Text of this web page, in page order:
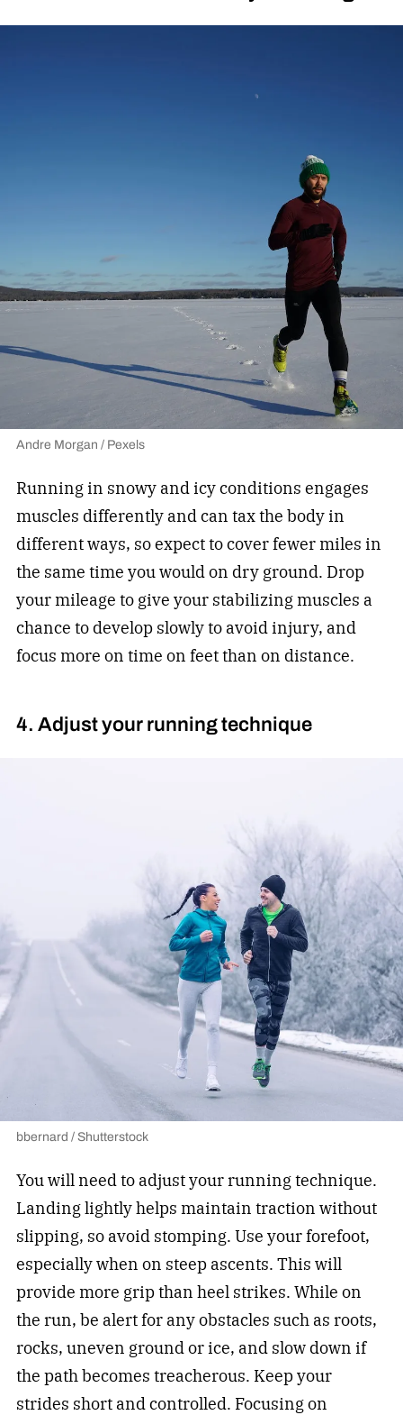
Andre Morgan / Pexels
Running in snowy and icy conditions engages
muscles differently and can tax the body in
different ways, so expect to cover fewer miles in
the same time you would on dry ground. Drop
your mileage to give your stabilizing muscles a
chance to develop slowly to avoid injury, and
focus more on time on feet than on distance.
4. Adjust your running technique
bbernard / Shutterstock
You will need to adjust your running technique.
Landing lightly helps maintain traction without
slipping, so avoid stomping. Use your forefoot,
especially when on steep ascents. This will
provide more grip than heel strikes. While on
the run, be alert for any obstacles such as roots,
rocks, uneven ground or ice, and slow down if
the path becomes treacherous. Keep your
strides short and controlled. Focusing on